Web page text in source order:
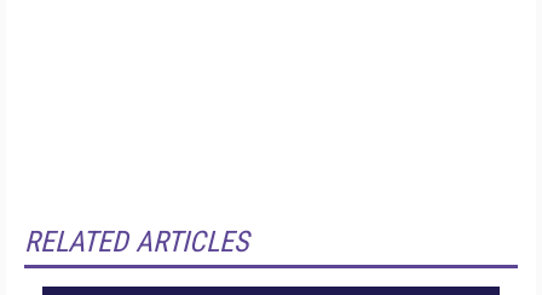
RELATED ARTICLES